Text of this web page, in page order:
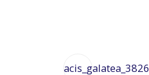
acis_galatea_3826